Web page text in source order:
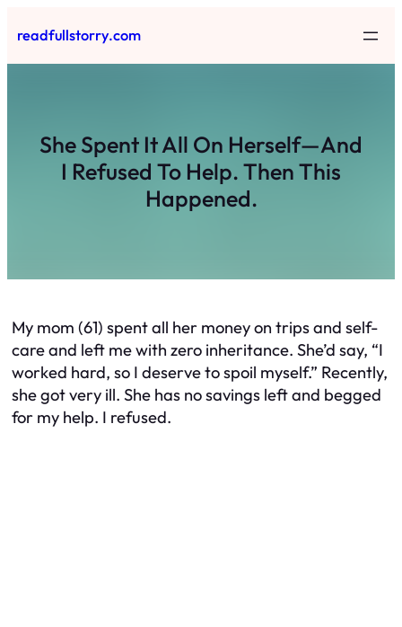
to
content
readfullstorry.com
She Spent It All On Herself—And
I Refused To Help. Then This
Happened.
My mom (61) spent all her money on trips and self-
care and left me with zero inheritance. She’d say, “I
worked hard, so I deserve to spoil myself.” Recently,
she got very ill. She has no savings left and begged
for my help. I refused.